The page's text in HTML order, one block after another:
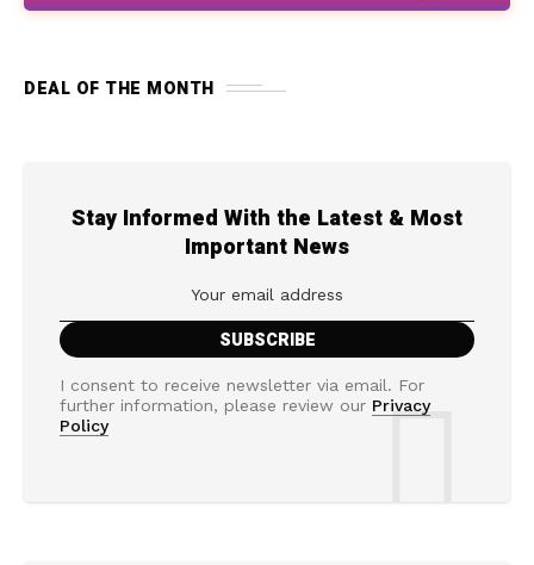
DEAL OF THE MONTH
Stay Informed With the Latest & Most
Important News
I consent to receive newsletter via email. For
further information, please review our Privacy
Policy